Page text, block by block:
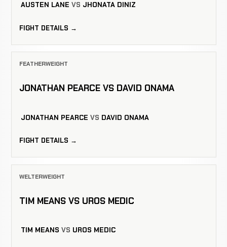
AUSTEN LANE VS JHONATA DINIZ
FIGHT DETAILS →
FEATHERWEIGHT
JONATHAN PEARCE VS DAVID ONAMA
JONATHAN PEARCE VS DAVID ONAMA
FIGHT DETAILS →
WELTERWEIGHT
TIM MEANS VS UROS MEDIC
TIM MEANS VS UROS MEDIC